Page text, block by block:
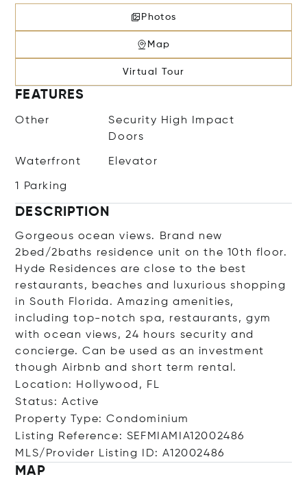
Photos
Map
Virtual Tour
FEATURES
Other
Security High Impact
Doors
Waterfront Elevator
1 Parking
DESCRIPTION
Gorgeous ocean views. Brand new
2bed/2baths residence unit on the 10th floor.
Hyde Residences are close to the best
restaurants, beaches and luxurious shopping
in South Florida. Amazing amenities,
including top-notch spa, restaurants, gym
with ocean views, 24 hours security and
concierge. Can be used as an investment
though Airbnb and short term rental.
Location: Hollywood, FL
Status: Active
Property Type: Condominium
Listing Reference: SEFMIAMIA12002486
MLS/Provider Listing ID: A12002486
MAP